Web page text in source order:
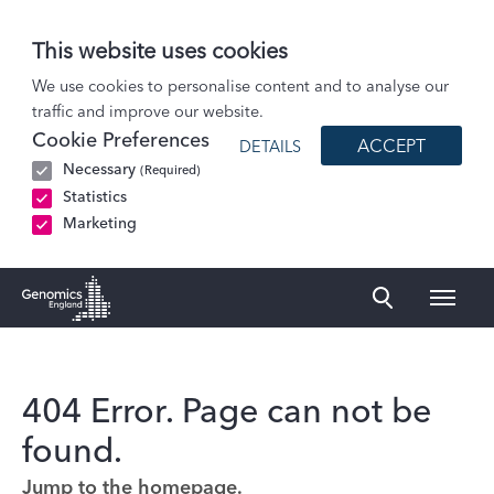
This website uses cookies
We use cookies to personalise content and to analyse our
traffic and improve our website.
Cookie Preferences
Necessary (Required)
Statistics
Marketing
DETAILS ACCEPT
404 Error. Page can not be
found.
Jump to the homepage.